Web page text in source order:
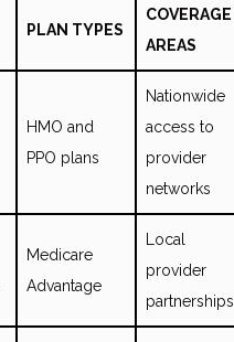
PLAN TYPES
COVERAGE
AREAS
HMO and
PPO plans
Nationwide
access to
provider
networks
Medicare
Advantage
Local
provider
partnerships